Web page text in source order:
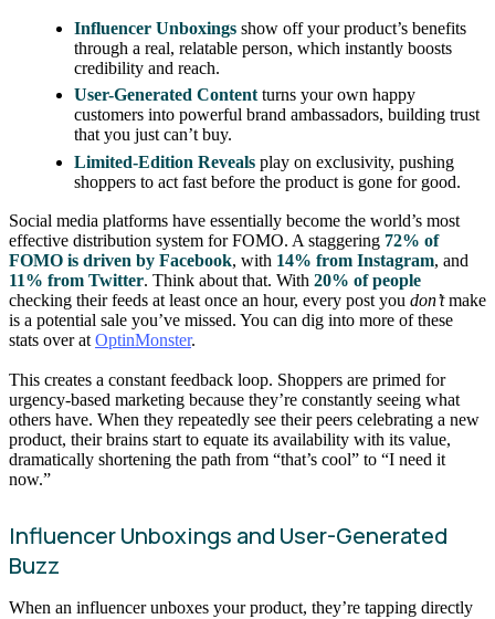
Influencer Unboxings show off your product’s benefits
through a real, relatable person, which instantly boosts
credibility and reach.
User-Generated Content turns your own happy
customers into powerful brand ambassadors, building trust
that you just can’t buy.
Limited-Edition Reveals play on exclusivity, pushing
shoppers to act fast before the product is gone for good.
Social media platforms have essentially become the world’s most
effective distribution system for FOMO. A staggering 72% of
FOMO is driven by Facebook, with 14% from Instagram, and
11% from Twitter. Think about that. With 20% of people
checking their feeds at least once an hour, every post you don’tmake
is a potential sale you’ve missed. You can dig into more of these
stats over at OptinMonster.
This creates a constant feedback loop. Shoppers are primed for
urgency-based marketing because they’re constantly seeing what
others have. When they repeatedly see their peers celebrating a new
product, their brains start to equate its availability with its value,
dramatically shortening the path from “that’s cool” to “I need it
now.”
Influencer Unboxings and User-Generated
Buzz
When an influencer unboxes your product, they’re tapping directly